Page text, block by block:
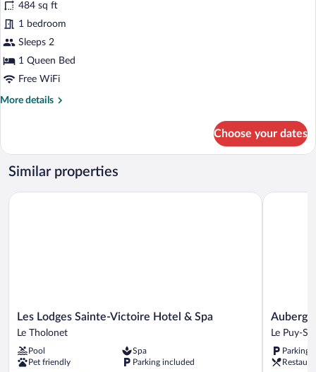
photos
for
Prestige
Room
484 sq ft
1 bedroom
Sleeps 2
1 Queen Bed
Free WiFi
More details
More
Room
Choose your dates
Similar properties
Les
Lodges
Victoire
Hotel
Les Lodges Sainte-Victoire Hotel & Spa
Le Tholonet
Pool
Spa
Pet friendly
Parking included
Les Lodges Sainte-Victoire Hotel & Spa
Auberge
La
Le
Puy-
Auberge
Le Puy-
Parking
Auberge